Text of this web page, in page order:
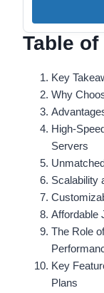
Table
Key
Why
High-
Servers
Scalability
Affordable
The Role
Key
Plans